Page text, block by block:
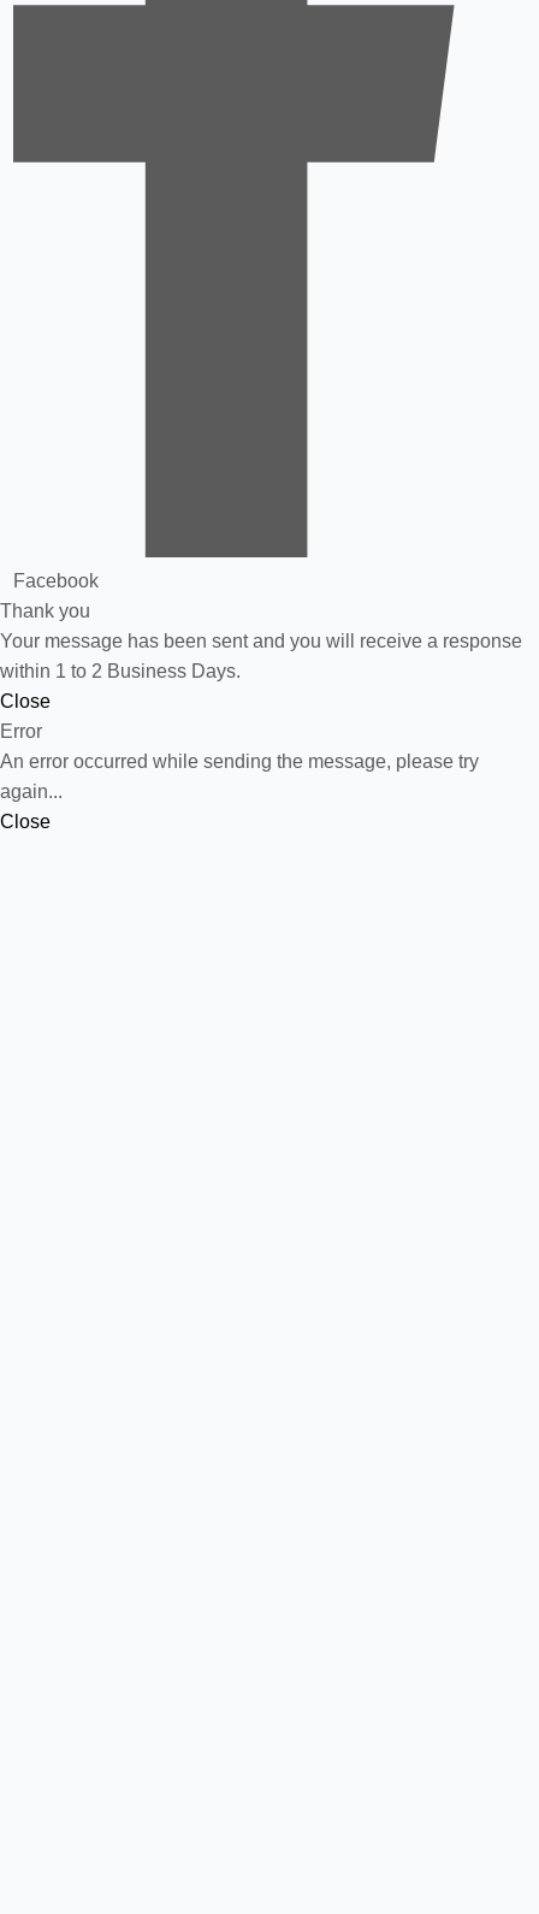
Facebook
Thank you
Your message has been sent and you will receive a response
within 1 to 2 Business Days.
Close
Error
An error occurred while sending the message, please try
again...
Close